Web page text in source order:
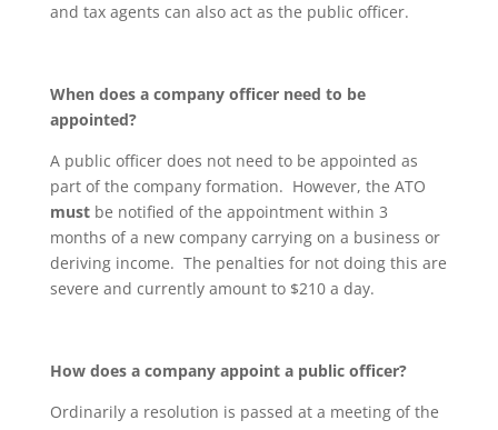
and tax agents can also act as the public officer.
When does a company officer need to be
appointed?
A public officer does not need to be appointed as
part of the company formation. However, the ATO
mustbe notified of the appointment within 3
months of a new company carrying on a business or
deriving income. The penalties for not doing this are
severe and currently amount to $210 a day.
How does a company appoint a public officer?
Ordinarily a resolution is passed at a meeting of the